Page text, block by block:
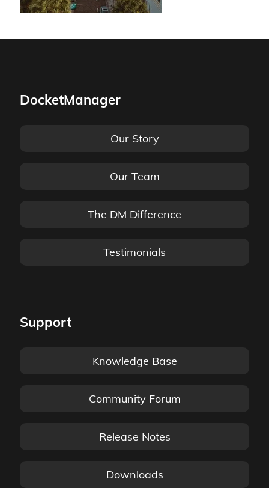
DocketManager
Our Story
Our Team
The DM Difference
Testimonials
Support
Knowledge Base
Community Forum
Release Notes
Downloads